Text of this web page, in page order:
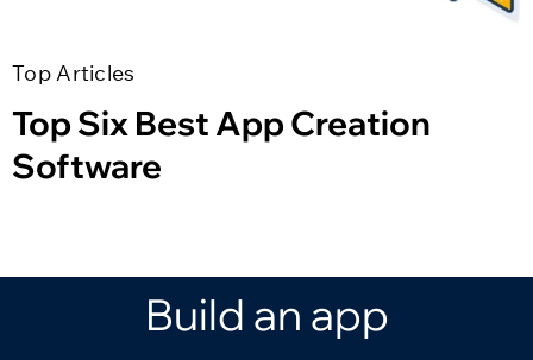
Top Articles
Top Six Best App Creation
Software
Build an app